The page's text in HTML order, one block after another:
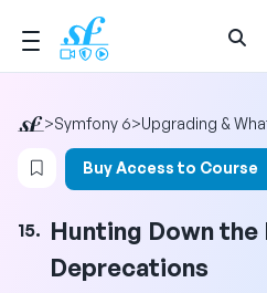
>Symfony 6>Upgrading &
Login to bookmark this video
Buy Access to Course
15. Hunting Down the
Deprecations